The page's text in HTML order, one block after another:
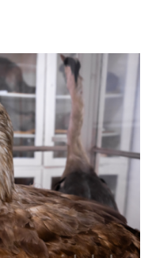
of their
project were
journal